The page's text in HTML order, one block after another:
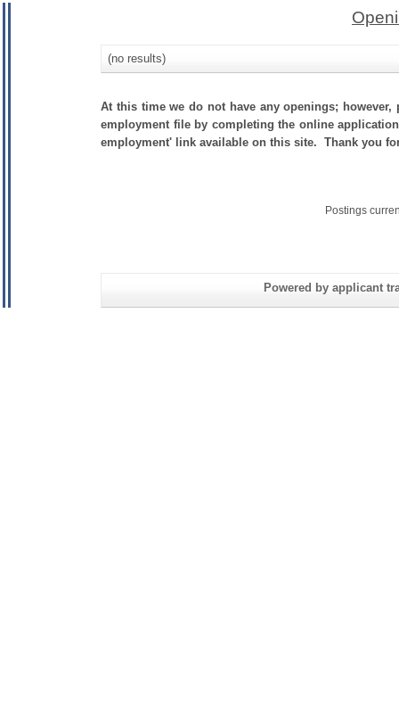
(no results)
At this time we do not have any openings;
employment file by completing the online
employment' link available on this site. Thank you
Postings
Powered by applicant